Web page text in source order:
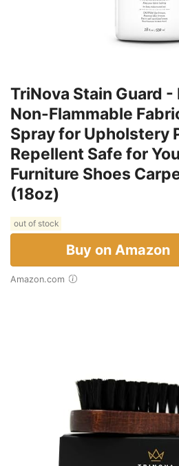
TriNova Stain Guard
Non-Flammable
Spray for Upholstery
Repellent Safe for
Furniture Shoes
(18oz)
out of stock
Buy on Amazon
Amazon.com